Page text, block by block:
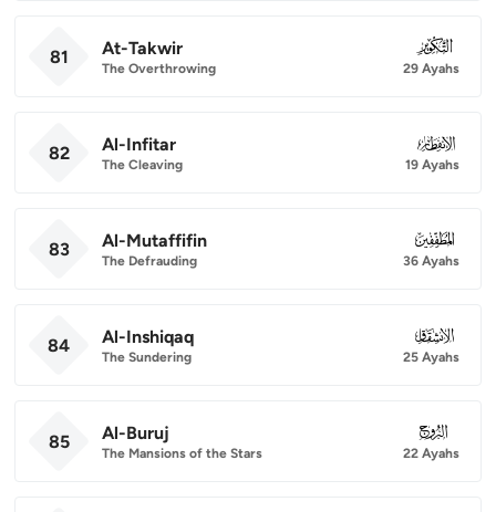
81 At-Takwir
The Overthrowing
081
29 Ayahs
82 Al-Infitar
The Cleaving
082
19 Ayahs
83 Al-Mutaffifin
The Defrauding
083
36 Ayahs
84 Al-Inshiqaq
The Sundering
084
25 Ayahs
85 Al-Buruj
The Mansions of the Stars
085
22 Ayahs